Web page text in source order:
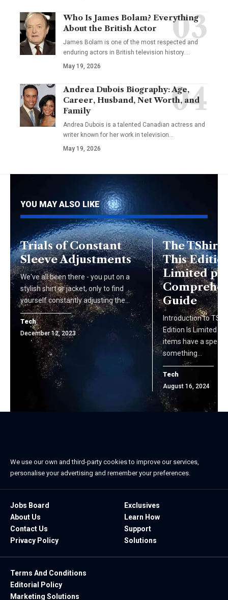
Who Is James Bolam? Everything
About the British Actor
James Bolam is one of the most respected and
enduring actors in British television history.…
May 19, 2026
Andrea Dubois Biography: Age,
Career, Husband, Net Worth, and
Family
Andrea Dubois is a talented Canadian actress and
writer known for her work in television…
May 19, 2026
YOU MAY ALSO LIKE
Trials of Constant
Sleeve Adjustments
We've all been there - you put on a
stylish shirt or jacket, only to find
yourself constantly adjusting the…
Tech
December 12, 2023
The TShirt
This
Limited
Guide
Introduction to
Edition Is Limited
items have a
something…
Tech
August 16, 2024
We use our own and third-party cookies to improve our services,
personalise your advertising and remember your preferences.
Jobs Board
About Us
Contact Us
Privacy Policy
Exclusives
Learn How
Support
Solutions
Terms And Conditions
Editorial Policy
Marketing Solutions